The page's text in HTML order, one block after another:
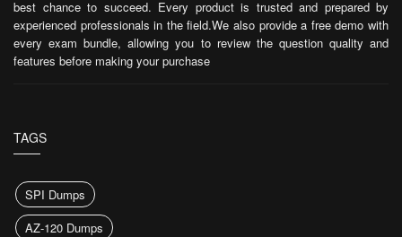
best chance to succeed. Every product is trusted and prepared by
experienced professionals in the field.We also provide a free demo with
every exam bundle, allowing you to review the question quality and
features before making your purchase
TAGS
SPI Dumps
AZ-120 Dumps